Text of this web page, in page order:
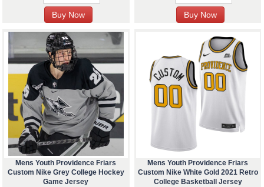
Mens Youth Providence Friars
Custom Nike Grey College Hockey
Game Jersey
Mens Youth Providence Friars
Custom Nike White Gold 2021 Retro
College Basketball Jersey